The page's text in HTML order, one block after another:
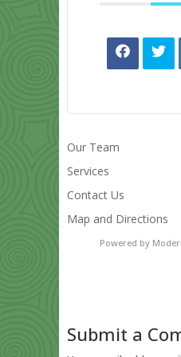
Our Team
Services
Contact Us
Map and Directions
Powered by
Submit a